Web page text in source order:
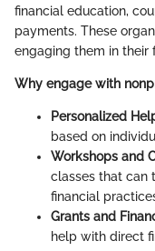
financial education,
payments. These
engaging them in their
Why engage with
Personalized
based on
Workshops and
classes that can
financial
Grants and
help with direct